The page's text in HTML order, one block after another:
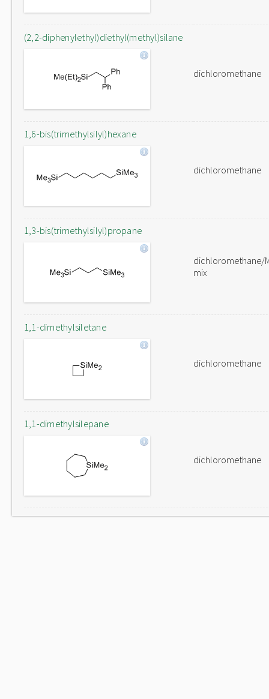
(2,2-diphenylethyl)diethyl(methyl)silane
dichloromethane
1,6-bis(trimethylsilyl)hexane
dichloromethane
1,3-bis(trimethylsilyl)propane
dichloromethane/
mix
1,1-dimethylsiletane
dichloromethane
1,1-dimethylsilepane
dichloromethane